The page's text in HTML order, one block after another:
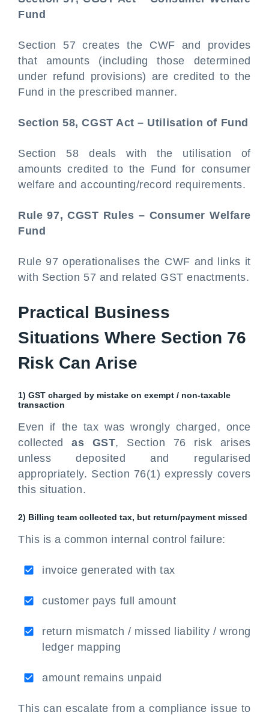
Fund
Section 57 creates the CWF and provides
that amounts (including those determined
under refund provisions) are credited to the
Fund in the prescribed manner.
Section 58, CGST Act – Utilisation of Fund
Section 58 deals with the utilisation of
amounts credited to the Fund for consumer
welfare and accounting/record requirements.
Rule 97, CGST Rules – Consumer Welfare
Fund
Rule 97 operationalises the CWF and links it
with Section 57 and related GST enactments.
Practical Business
Situations Where Section 76
Risk Can Arise
1) GST charged by mistake on exempt / non-taxable
transaction
Even if the tax was wrongly charged, once
collectedas GST, Section 76 risk arises
unless deposited and regularised
appropriately. Section 76(1) expressly covers
this situation.
2) Billing team collected tax, but return/payment missed
This is a common internal control failure:
invoice generated with tax
customer pays full amount
return mismatch / missed liability / wrong
ledger mapping
amount remains unpaid
This can escalate from a compliance issue to